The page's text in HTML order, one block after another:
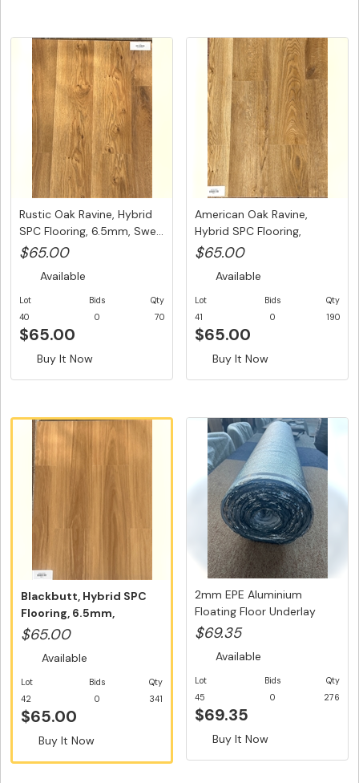
Rustic Oak Ravine, Hybrid
SPC Flooring, 6.5mm, Swe...
$65.00
Available
Lot
40
Bids
0
Qty
70
$65.00
Buy It Now
American Oak Ravine,
Hybrid SPC Flooring,
6.5mm, S...
$65.00
Available
Lot
41
Bids
0
Qty
190
$65.00
Buy It Now
Blackbutt, Hybrid SPC
Flooring, 6.5mm,
Swedish 5G ...
$65.00
Available
Lot
42
Bids
0
Qty
341
$65.00
Buy It Now
2mm EPE Aluminium
Floating Floor Underlay
with Inb...
$69.35
Available
Lot
45
Bids
0
Qty
276
$69.35
Buy It Now